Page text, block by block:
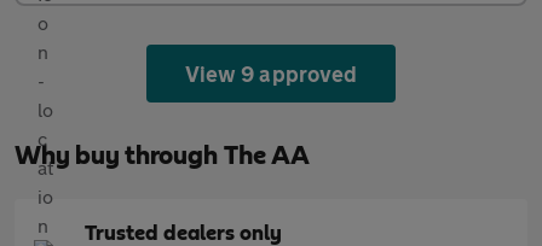
View 9 approved
Why buy through The AA
Trusted dealers only